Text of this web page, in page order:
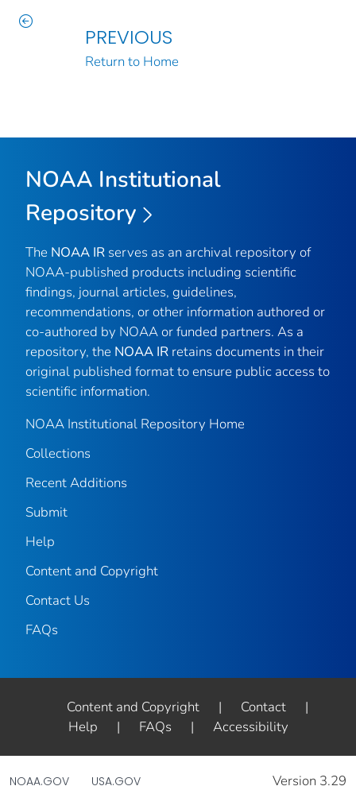
PREVIOUS
Return to Home
NOAA Institutional
Repository
The NOAA IR serves as an archival repository of
NOAA-published products including scientific
findings, journal articles, guidelines,
recommendations, or other information authored or
co-authored by NOAA or funded partners. As a
repository, the NOAA IR retains documents in their
original published format to ensure public access to
scientific information.
NOAA Institutional Repository Home
Collections
Recent Additions
Submit
Help
Content and Copyright
Contact Us
FAQs
Content and Copyright | Contact
|
Help
| FAQs | Accessibility
NOAA.GOV USA.GOV Version 3.29